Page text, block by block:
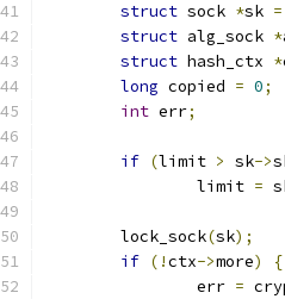
struct sock *sk =
struct alg_sock *
struct hash_ctx *
long copied = 0;
int err;
if (limit > sk->
		limit
=
	lock_sock
(sk);
if (!ctx->more)
{
		err
=